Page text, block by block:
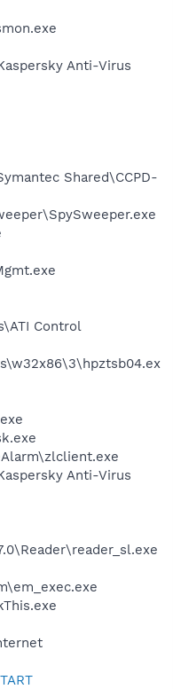
Anti-Virus
Shared\CCPD-
Control
Anti-Virus